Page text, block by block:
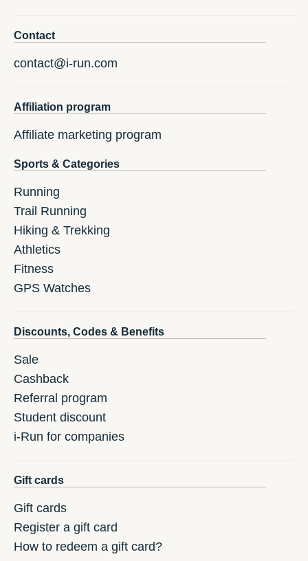
Contact
contact@i-run.com
Affiliation program
Affiliate marketing program
Sports & Categories
Running
Trail Running
Hiking & Trekking
Athletics
Fitness
GPS Watches
Discounts, Codes & Benefits
Sale
Cashback
Referral program
Student discount
i-Run for companies
Gift cards
Gift cards
Register a gift card
How to redeem a gift card?